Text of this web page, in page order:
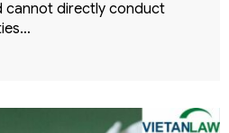
cannot directly conduct